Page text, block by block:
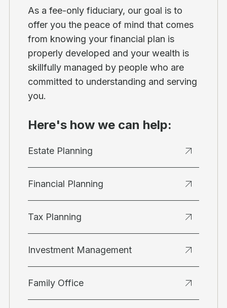
As a fee-only fiduciary, our goal is to
offer you the peace of mind that comes
from knowing your financial plan is
properly developed and your wealth is
skillfully managed by people who are
committed to understanding and serving
you.
Here's how we can help:
Estate Planning
Financial Planning
Tax Planning
Investment Management
Family Office